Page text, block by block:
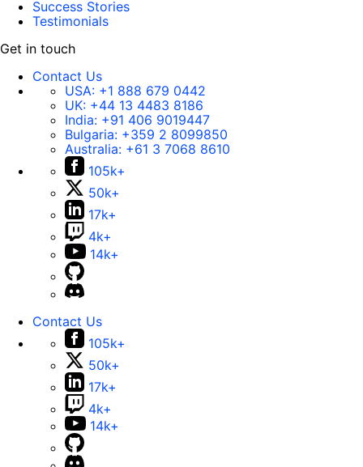
Success Stories
Testimonials
Get in touch
Contact Us
USA: +1 888 679 0442
UK: +44 13 4483 8186
India: +91 406 9019447
Bulgaria: +359 2 8099850
Australia: +61 3 7068 8610
105k+
50k+
17k+
4k+
14k+
Contact Us
105k+
50k+
17k+
4k+
14k+